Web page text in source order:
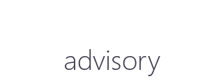
advisory